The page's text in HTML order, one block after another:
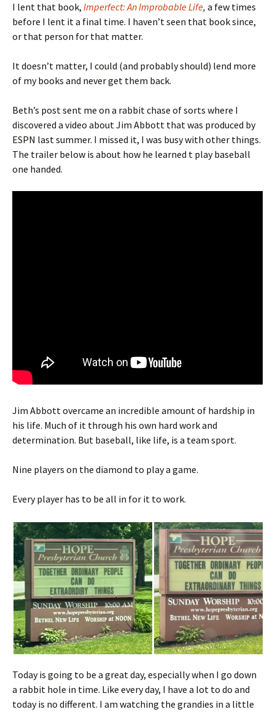
I lent that book, Imperfect: An Improbable Life, a few times
before I lent it a final time. I haven’t seen that book since,
or that person for that matter.
It doesn’t matter, I could (and probably should) lend more
of my books and never get them back.
Beth’s post sent me on a rabbit chase of sorts where I
discovered a video about Jim Abbott that was produced by
ESPN last summer. I missed it, I was busy with other things.
The trailer below is about how he learned t play baseball
one handed.
Jim Abbott overcame an incredible amount of hardship in
his life. Much of it through his own hard work and
determination. But baseball, like life, is a team sport.
Nine players on the diamond to play a game.
Every player has to be all in for it to work.
Today is going to be a great day, especially when I go down
a rabbit hole in time. Like every day, I have a lot to do and
today is no different. I am watching the grandies in a little